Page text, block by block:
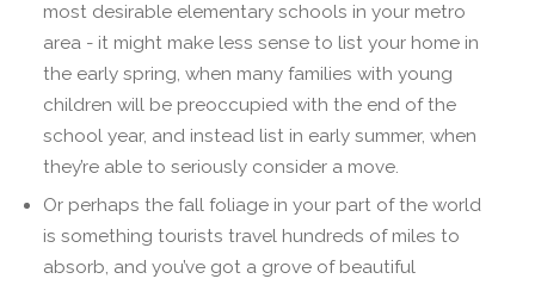
most desirable elementary schools in your metro
area - it might make less sense to list your home in
the early spring, when many families with young
children will be preoccupied with the end of the
school year, and instead list in early summer, when
they’re able to seriously consider a move.
Or perhaps the fall foliage in your part of the world
is something tourists travel hundreds of miles to
absorb, and you’ve got a grove of beautiful